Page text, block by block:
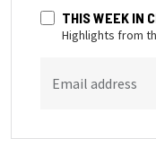
THIS WEEK IN
Highlights from
Email address